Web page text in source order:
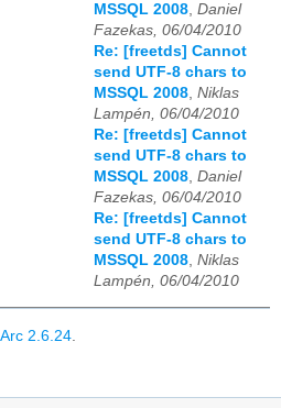
MSSQL 2008, Daniel
Fazekas, 06/04/2010
Re: [freetds] Cannot
send UTF-8 chars to
MSSQL 2008, Niklas
Lampén, 06/04/2010
Re: [freetds] Cannot
send UTF-8 chars to
MSSQL 2008, Daniel
Fazekas, 06/04/2010
Re: [freetds] Cannot
send UTF-8 chars to
MSSQL 2008, Niklas
Lampén, 06/04/2010
2.6.24